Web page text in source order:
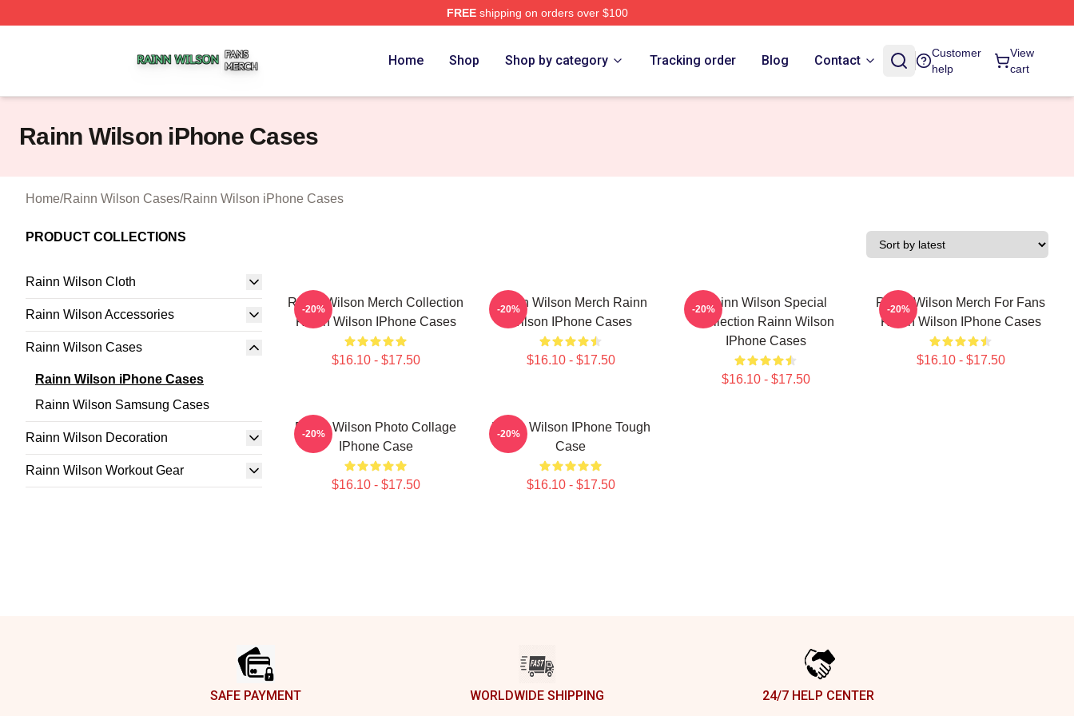
FREEshipping on orders over $100
Home Shop Shop by category Tracking order Blog Contact
Customer
help
View
cart
Rainn Wilson iPhone Cases
Home/Rainn Wilson Cases/Rainn Wilson iPhone Cases
PRODUCT COLLECTIONS
Rainn Wilson Cloth
Rainn Wilson Accessories
Rainn Wilson Cases
Rainn Wilson iPhone Cases
Rainn Wilson Samsung Cases
Rainn Wilson Decoration
Rainn Wilson Workout Gear
Rainn Wilson Merch Collection
Rainn Wilson IPhone Cases
$16.10 - $17.50
-20%
Rainn Wilson Merch Rainn
Wilson IPhone Cases
$16.10 - $17.50
-20%
Rainn Wilson Special
Collection Rainn Wilson
IPhone Cases
$16.10 - $17.50
-20%
Rainn Wilson Merch For Fans
Rainn Wilson IPhone Cases
$16.10 - $17.50
-20%
Rainn Wilson Photo Collage
IPhone Case
$16.10 - $17.50
-20%
Rainn Wilson IPhone Tough
Case
$16.10 - $17.50
-20%
SAFE PAYMENT WORLDWIDE SHIPPING 24/7 HELP CENTER